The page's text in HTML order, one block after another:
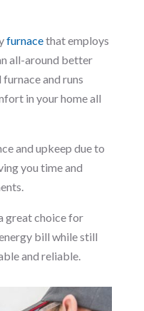
furnacethat employs
all-around better
and runs
in your home all
and upkeep due to
you time and
great choice for
bill while still
and reliable.